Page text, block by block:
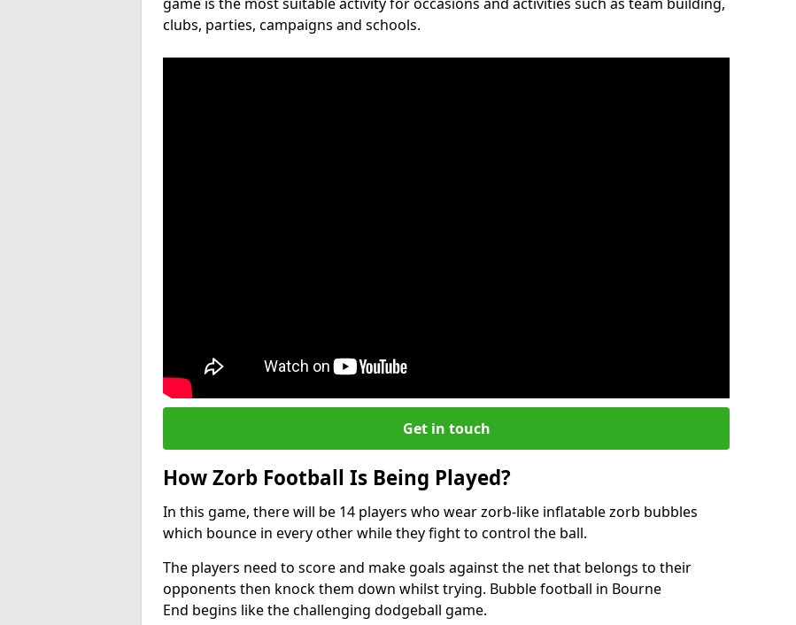
clubs, parties, campaigns and schools.
Get in touch
How Zorb Football Is Being Played?
In this game, there will be 14 players who wear zorb-like inflatable zorb bubbles
which bounce in every other while they fight to control the ball.
The players need to score and make goals against the net that belongs to their
opponents then knock them down whilst trying. Bubble football in Bourne
End begins like the challenging dodgeball game.